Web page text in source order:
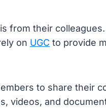
from their
on UGC to provide
to share their
videos, and